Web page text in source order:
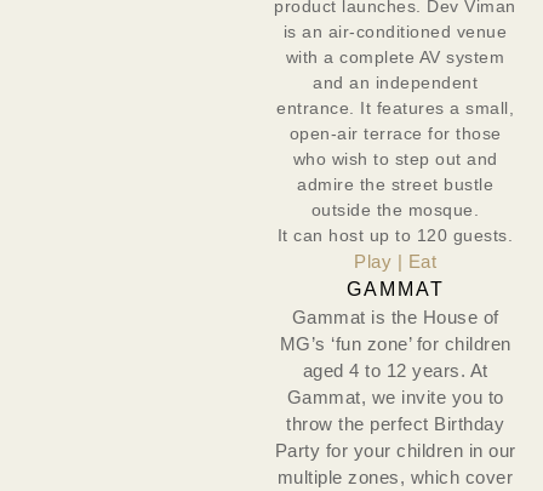
product launches. Dev Viman
is an air-conditioned venue
with a complete AV system
and an independent
entrance. It features a small,
open-air terrace for those
who wish to step out and
admire the street bustle
outside the mosque.
It can host up to 120 guests.
Play | Eat
GAMMAT
Gammat is the House of
MG’s ‘fun zone’ for children
aged 4 to 12 years. At
Gammat, we invite you to
throw the perfect Birthday
Party for your children in our
multiple zones, which cover